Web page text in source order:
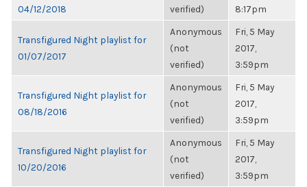
04/12/2018
verified)
8:17pm
Transfigured Night playlist for
01/07/2017
Anonymous
(not
verified)
Fri, 5 May
2017,
3:59pm
Transfigured Night playlist for
08/18/2016
Anonymous
(not
verified)
Fri, 5 May
2017,
3:59pm
Transfigured Night playlist for
10/20/2016
Anonymous
(not
verified)
Fri, 5 May
2017,
3:59pm